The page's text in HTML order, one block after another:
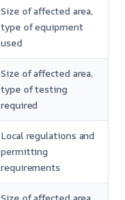
Size of affected area,
type of equipment
used
Size of affected area,
type of testing
required
Local regulations and
permitting
requirements